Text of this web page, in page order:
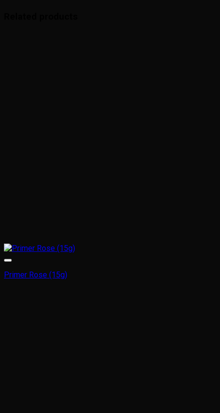
Primer Rose (15g)